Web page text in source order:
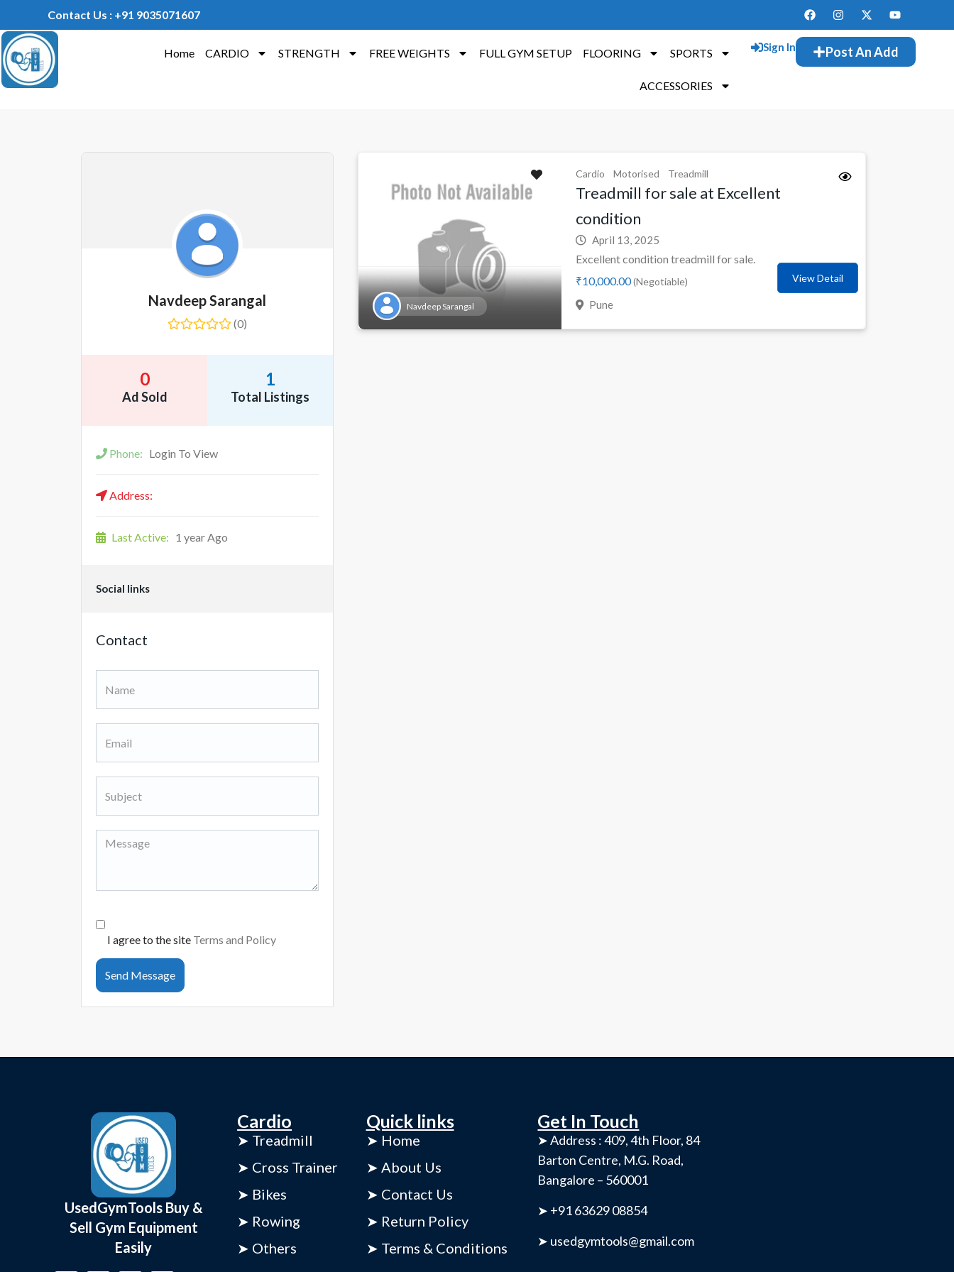
Contact Us : +91 9035071607
Home CARDIO STRENGTH FREE WEIGHTS FULL GYM SETUP FLOORING SPORTS
ACCESSORIES
Sign In Post An Add
Navdeep Sarangal
(0)
0
Ad Sold
1
Total Listings
Phone: Login To View
Address:
Last Active: 1 year Ago
Social links
Contact
I agree to the site Terms and Policy
Send Message
Navdeep Sarangal
Cardio Motorised Treadmill
Treadmill for sale at Excellent
condition
April 13, 2025
Excellent condition treadmill for sale.
₹10,000.00(Negotiable)
Pune
View Detail
UsedGymTools Buy &
Sell Gym Equipment
Easily
Cardio
➤ Treadmill
➤ Cross Trainer
➤ Bikes
➤ Rowing
➤ Others
Quick links
➤ Home
➤ About Us
➤ Contact Us
➤ Return Policy
➤ Terms & Conditions
Get In Touch
➤ Address : 409, 4th Floor, 84
Barton Centre, M.G. Road,
Bangalore – 560001
➤ +91 63629 08854
➤ usedgymtools@gmail.com